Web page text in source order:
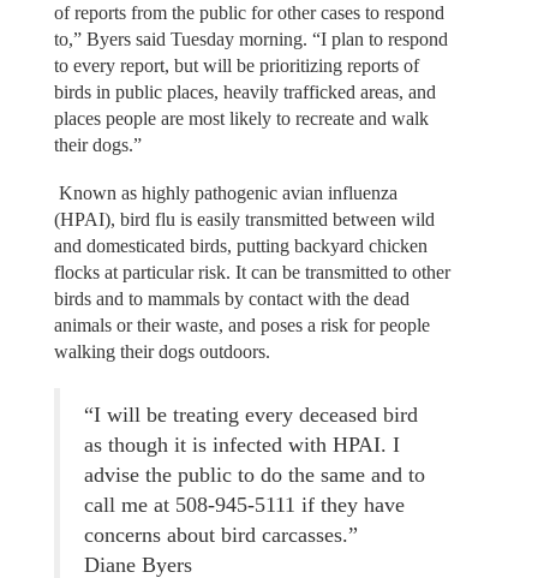
of reports from the public for other cases to respond
to,” Byers said Tuesday morning. “I plan to respond
to every report, but will be prioritizing reports of
birds in public places, heavily trafficked areas, and
places people are most likely to recreate and walk
their dogs.”
Known as highly pathogenic avian influenza
(HPAI), bird flu is easily transmitted between wild
and domesticated birds, putting backyard chicken
flocks at particular risk. It can be transmitted to other
birds and to mammals by contact with the dead
animals or their waste, and poses a risk for people
walking their dogs outdoors.
“I will be treating every deceased bird
as though it is infected with HPAI. I
advise the public to do the same and to
call me at 508-945-5111 if they have
concerns about bird carcasses.”
Diane Byers